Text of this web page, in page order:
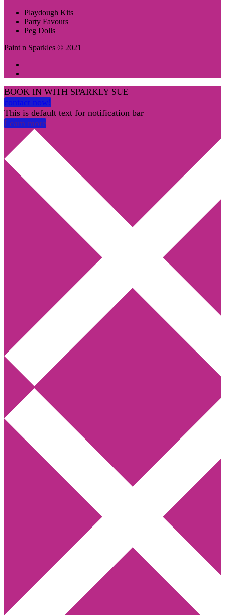
Playdough Kits
Party Favours
Peg Dolls
Paint n Sparkles © 2021
BOOK IN WITH SPARKLY SUE
contact now!
This is default text for notification bar
Learn more